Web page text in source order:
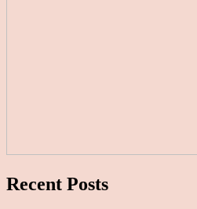
Recent Posts